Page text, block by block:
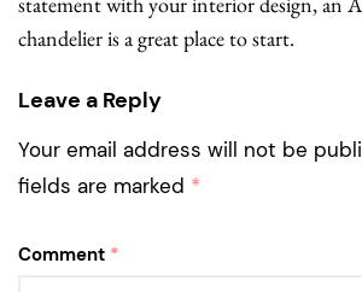
chandelier is a great place to start.
Leave a Reply
Your email address will not be
fields are marked *
Comment *